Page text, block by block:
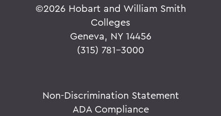
©2026 Hobart and William Smith
Colleges
Geneva, NY 14456
(315) 781-3000
Non-Discrimination Statement
ADA Compliance